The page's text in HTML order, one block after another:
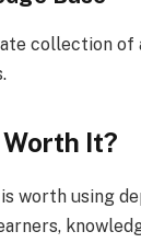
collection
It?
worth using